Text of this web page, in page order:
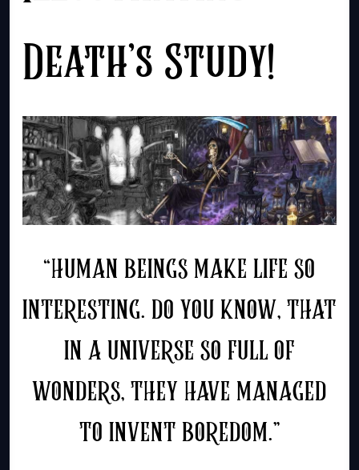
Death’s Study!
“HUMAN BEINGS MAKE LIFE SO
INTERESTING. DO YOU KNOW, THAT
IN A UNIVERSE SO FULL OF
WONDERS, THEY HAVE MANAGED
TO INVENT BOREDOM.”